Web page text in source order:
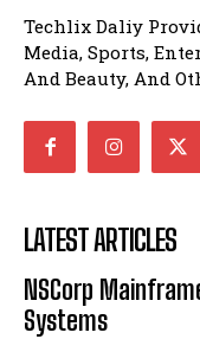
Techlix Daliy
Media, Sports,
And Beauty, And
LATEST ARTICLES
NSCorp
Systems